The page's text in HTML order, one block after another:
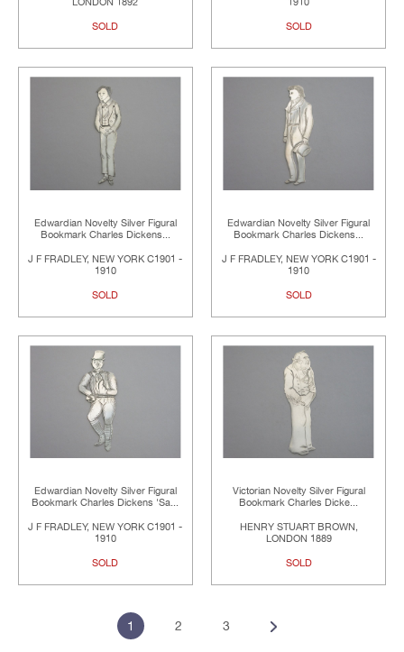
LONDON 1892
SOLD
1910
SOLD
Edwardian Novelty Silver Figural
Bookmark Charles Dickens...
J F FRADLEY, NEW YORK C1901 -
1910
SOLD
Edwardian Novelty Silver Figural
Bookmark Charles Dickens...
J F FRADLEY, NEW YORK C1901 -
1910
SOLD
Edwardian Novelty Silver Figural
Bookmark Charles Dickens 'Sa...
J F FRADLEY, NEW YORK C1901 -
1910
SOLD
Victorian Novelty Silver Figural
Bookmark Charles Dicke...
HENRY STUART BROWN,
LONDON 1889
SOLD
1 2 3